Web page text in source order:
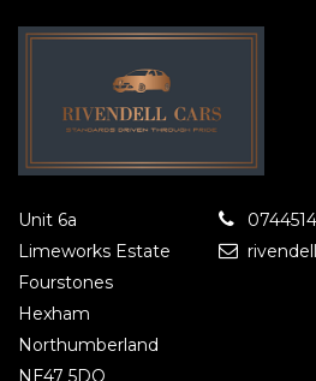
Unit 6a
Limeworks Estate
Fourstones
Hexham
Northumberland
NE47 5DQ